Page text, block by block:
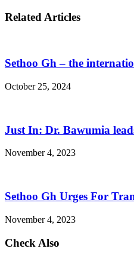
Related Articles
Sethoo Gh – the
October 25, 2024
Just In: Dr. Bawumia
November 4, 2023
Sethoo Gh Urges For
November 4, 2023
Check Also